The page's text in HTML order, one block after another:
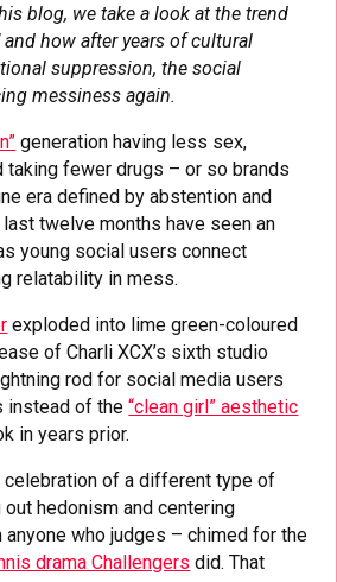
blog, we take a look at the trend
and how after years of cultural
suppression, the social
messiness again.
generation having less sex,
taking fewer drugs – or so brands
era defined by abstention and
twelve months have seen an
young social users connect
relatability in mess.
exploded into lime green-coloured
of Charli XCX’s sixth studio
rod for social media users
instead of the“clean girl” aesthetic
in years prior.
celebration of a different type of
hedonism and centering
who judges – chimed for the
drama Challengers did. That